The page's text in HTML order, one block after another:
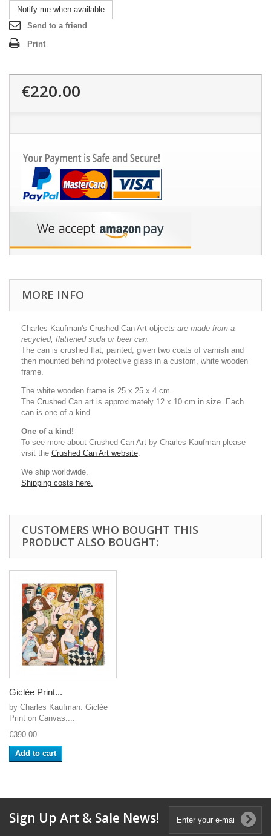
Notify me when available
Send to a friend
Print
€220.00
MORE INFO
Charles Kaufman's Crushed Can Art objects are made from a
recycled, flattened soda or beer can.
The can is crushed flat, painted, given two coats of varnish and
then mounted behind protective glass in a custom, white wooden
frame.
The white wooden frame is 25 x 25 x 4 cm.
The Crushed Can art is approximately 12 x 10 cm in size. Each
can is one-of-a-kind.
One of a kind!
To see more about Crushed Can Art by Charles Kaufman please
visit the Crushed Can Art website.
We ship worldwide.
Shipping costs here.
CUSTOMERS WHO BOUGHT THIS
PRODUCT ALSO BOUGHT:
Giclée Print...
by Charles Kaufman. Giclée
Print on Canvas....
€390.00
Add to cart
Sign Up Art & Sale News!